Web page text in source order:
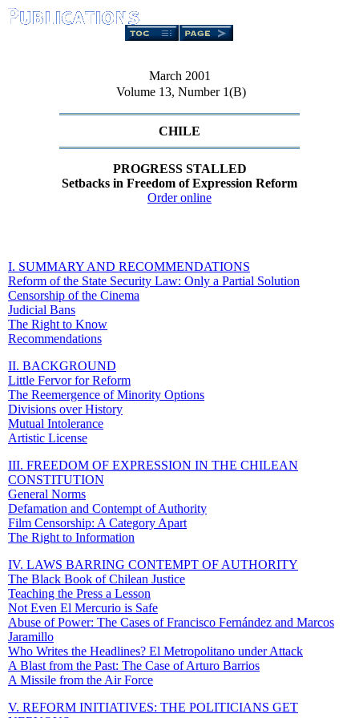
March 2001
Volume 13, Number 1(B)
CHILE
PROGRESS STALLED
Setbacks in Freedom of Expression Reform
Order online
I. SUMMARY AND RECOMMENDATIONS
Reform of the State Security Law: Only a Partial Solution
Censorship of the Cinema
Judicial Bans
The Right to Know
Recommendations
II. BACKGROUND
Little Fervor for Reform
The Reemergence of Minority Options
Divisions over History
Mutual Intolerance
Artistic License
III. FREEDOM OF EXPRESSION IN THE CHILEAN
CONSTITUTION
General Norms
Defamation and Contempt of Authority
Film Censorship: A Category Apart
The Right to Information
IV. LAWS BARRING CONTEMPT OF AUTHORITY
The Black Book of Chilean Justice
Teaching the Press a Lesson
Not Even El Mercurio is Safe
Abuse of Power: The Cases of Francisco Fernández and Marcos
Jaramillo
Who Writes the Headlines? El Metropolitano under Attack
A Blast from the Past: The Case of Arturo Barrios
A Missile from the Air Force
V. REFORM INITIATIVES: THE POLITICIANS GET